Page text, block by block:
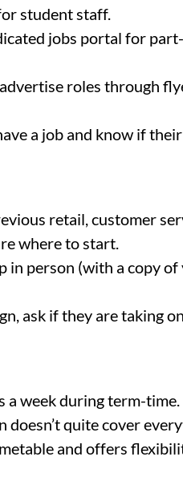
student staff.
jobs portal for part-
roles through
a job and know if their
retail, customer
where to start.
person (with a copy of
ask if they are taking
during term-time.
quite cover
and offers